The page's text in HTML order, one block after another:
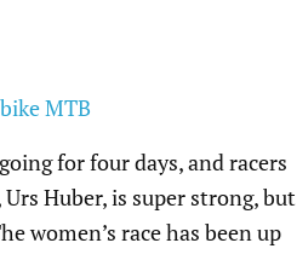
for four days, and racers
Huber, is super strong, but
women’s race has been up